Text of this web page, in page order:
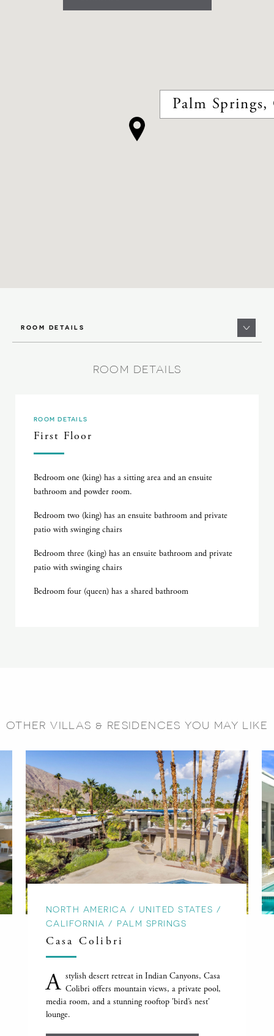
Palm
ROOM DETAILS
ROOM DETAILS
ROOM DETAILS
First Floor
Bedroom one (king) has a sitting area and an ensuite
bathroom and powder room.
Bedroom two (king) has an ensuite bathroom and private
patio with swinging chairs
Bedroom three (king) has an ensuite bathroom and private
patio with swinging chairs
Bedroom four (queen) has a shared bathroom
OTHER VILLAS & RESIDENCES YOU MAY LIKE
NORTH AMERICA / UNITED STATES /
CALIFORNIA / PALM SPRINGS
Casa Colibri
A stylish desert retreat in Indian Canyons, Casa
Colibri offers mountain views, a private pool,
media room, and a stunning rooftop 'bird’s nest'
lounge.